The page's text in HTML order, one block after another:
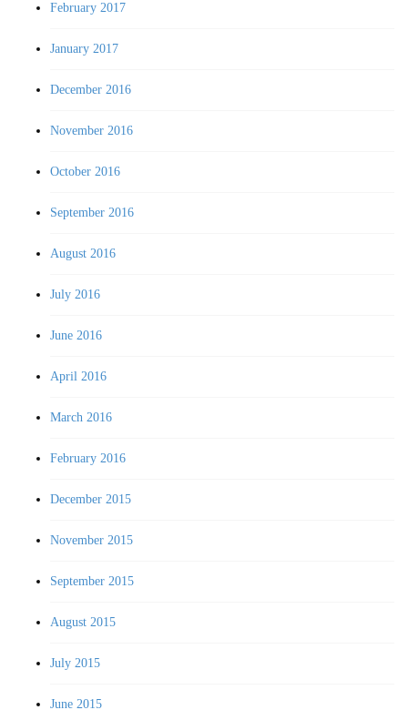
February 2017
January 2017
December 2016
November 2016
October 2016
September 2016
August 2016
July 2016
June 2016
April 2016
March 2016
February 2016
December 2015
November 2015
September 2015
August 2015
July 2015
June 2015